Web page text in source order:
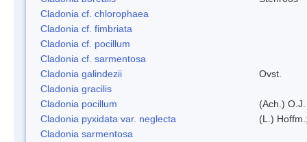
Cladonia cf. chlorophaea
Cladonia cf. fimbriata
Cladonia cf. pocillum
Cladonia cf. sarmentosa
Cladonia galindezii
Ovst.
Cladonia gracilis
Cladonia pocillum
(Ach.)
Cladonia pyxidata var. neglecta
(L.)
Cladonia sarmentosa